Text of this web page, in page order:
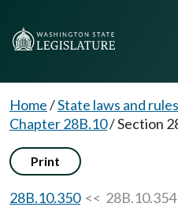
Home/State laws and rules
Chapter 28B.10/Section
Print
28B.10.350<< 28B.10.354